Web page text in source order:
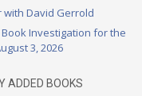
with David Gerrold
Book Investigation for the
3, 2026
ADDED BOOKS